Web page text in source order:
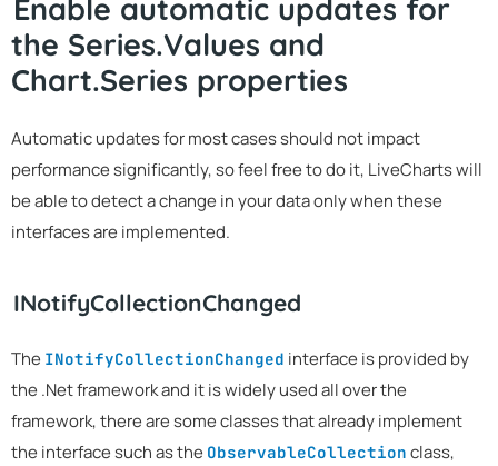
Enable automatic updates for
the Series.Values and
Chart.Series properties
Automatic updates for most cases should not impact
performance significantly, so feel free to do it, LiveCharts will
be able to detect a change in your data only when these
interfaces are implemented.
INotifyCollectionChanged
The INotifyCollectionChanged interface is provided by
the .Net framework and it is widely used all over the
framework, there are some classes that already implement
the interface such as the ObservableCollection class,